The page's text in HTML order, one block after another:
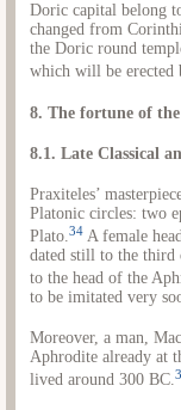
Doric capital belong
changed from
the Doric round
which will be
8. The fortune of
8.1. Late Classical
Praxiteles’
Platonic circles: two
Plato. 34 A female
dated still to the third
to the head of the
to be imitated very
Moreover, a man,
Aphrodite already at
lived around 300 BC.